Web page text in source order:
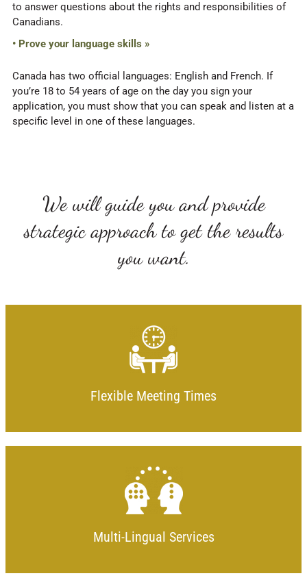
to answer questions about the rights and responsibilities of
Canadians.
• Prove your language skills »
Canada has two official languages: English and French. If
you’re 18 to 54 years of age on the day you sign your
application, you must show that you can speak and listen at a
specific level in one of these languages.
We will guide you and provide
strategic approach to get the results
you want.
Flexible Meeting Times
Multi-Lingual Services